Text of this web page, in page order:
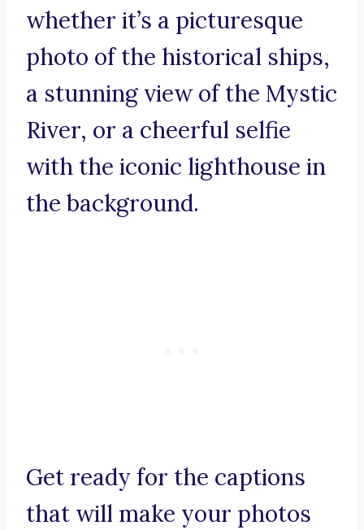
whether it’s a picturesque
photo of the historical ships,
a stunning view of the Mystic
River, or a cheerful selfie
with the iconic lighthouse in
the background.
Get ready for the captions
that will make your photos